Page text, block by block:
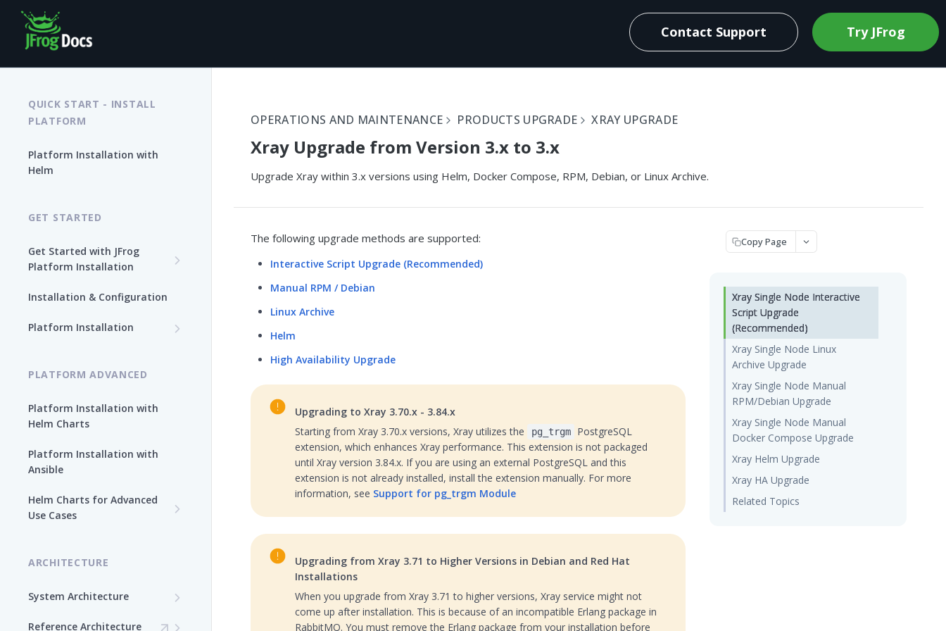
Contact Support Try JFrog
QUICK START - INSTALL
PLATFORM
Platform Installation with
Helm
GET STARTED
Get Started with JFrog
Platform Installation
Path
Installation & Configuration
Platform Installation
PLATFORM ADVANCED
Platform Installation with
Helm Charts
Platform Installation with
Ansible
Helm Charts for Advanced
Use Cases
(Internal PostgreSQL)
Custom Volumes in Helm
Options
Artifactory License
ARCHITECTURE
System Architecture
Reference Architecture
OPERATIONS AND MAINTENANCE PRODUCTS UPGRADE XRAY UPGRADE
Xray Upgrade from Version 3.x to 3.x
Upgrade Xray within 3.x versions using Helm, Docker Compose, RPM, Debian, or Linux Archive.
The following upgrade methods are supported:
Interactive Script Upgrade (Recommended)
Manual RPM / Debian
Linux Archive
Helm
High Availability Upgrade
Upgrading to Xray 3.70.x - 3.84.x
Starting from Xray 3.70.x versions, Xray utilizes the
pg_trgm
PostgreSQL
extension, which enhances Xray performance. This extension is not packaged
until Xray version 3.84.x. If you are using an external PostgreSQL and this
extension is not already installed, install the extension manually. For more
information, see Support for pg_trgm Module
Upgrading from Xray 3.71 to Higher Versions in Debian and Red Hat
Installations
When you upgrade from Xray 3.71 to higher versions, Xray service might not
come up after installation. This is because of an incompatible Erlang package in
RabbitMQ. You must remove the Erlang package from your installation before
Copy Page
Xray Single Node Interactive
Script Upgrade
(Recommended)
Xray Single Node Linux
Archive Upgrade
Xray Single Node Manual
RPM/Debian Upgrade
Xray Single Node Manual
Docker Compose Upgrade
Xray Helm Upgrade
Xray HA Upgrade
Related Topics